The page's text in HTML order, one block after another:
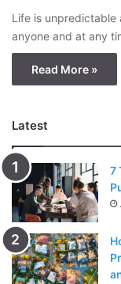
Life is
anyone and at any
Read More »
Latest
7